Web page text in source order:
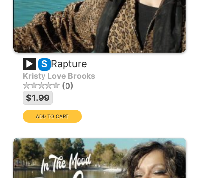
S Rapture
Kristy Love Brooks
0
$1.99